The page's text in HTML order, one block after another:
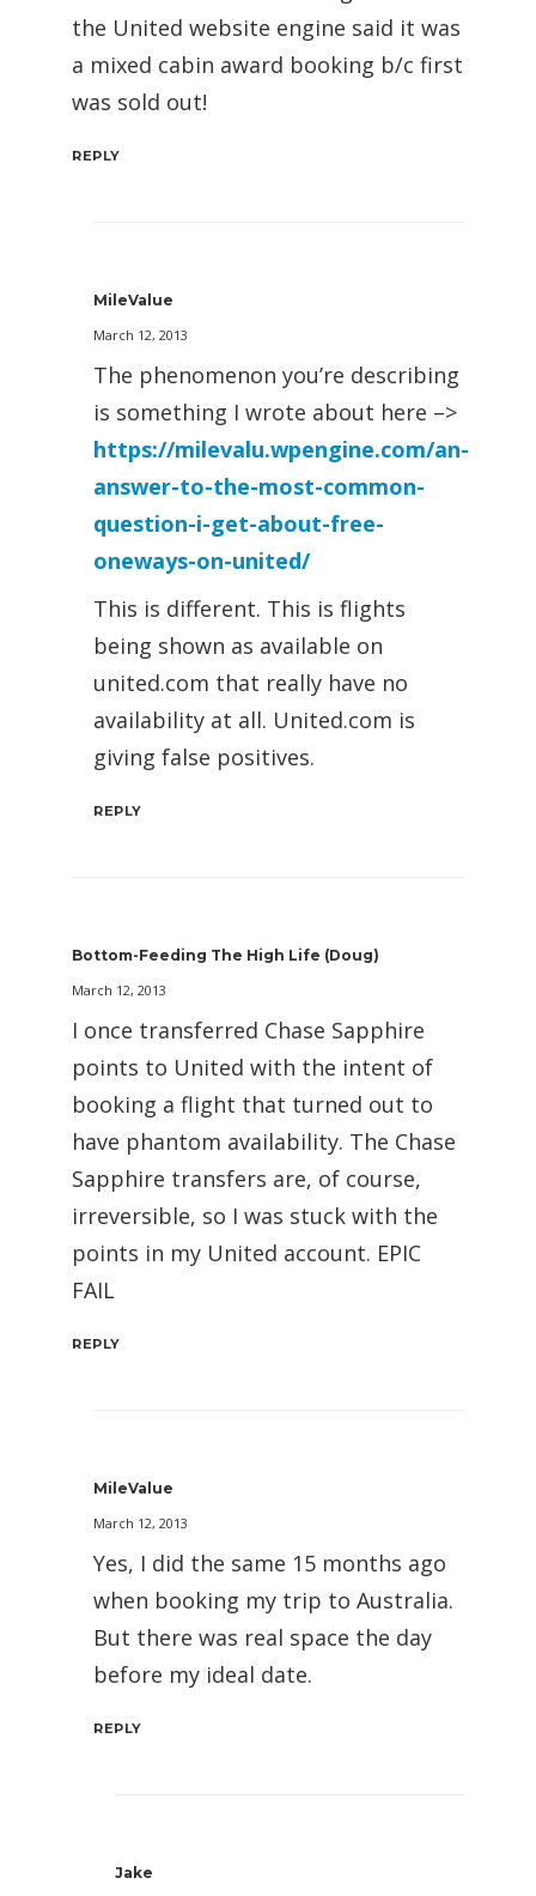
the United website engine said it was
a mixed cabin award booking b/c first
was sold out!
REPLY
MileValue
March 12, 2013
The phenomenon you’re describing
is something I wrote about here –>
https://milevalu.wpengine.com/an-
answer-to-the-most-common-
question-i-get-about-free-
oneways-on-united/
This is different. This is flights
being shown as available on
united.com that really have no
availability at all. United.com is
giving false positives.
REPLY
Bottom-Feeding The High Life (Doug)
March 12, 2013
I once transferred Chase Sapphire
points to United with the intent of
booking a flight that turned out to
have phantom availability. The Chase
Sapphire transfers are, of course,
irreversible, so I was stuck with the
points in my United account. EPIC
FAIL
REPLY
MileValue
March 12, 2013
Yes, I did the same 15 months ago
when booking my trip to Australia.
But there was real space the day
before my ideal date.
REPLY
Jake